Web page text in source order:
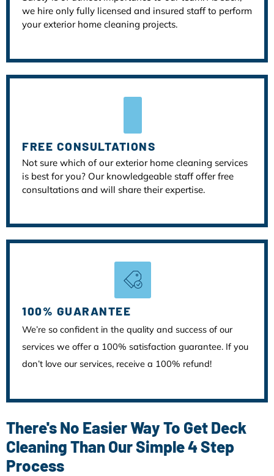
we hire only fully licensed and insured staff to perform
your exterior home cleaning projects.
FREE CONSULTATIONS
Not sure which of our exterior home cleaning services
is best for you? Our knowledgeable staff offer free
consultations and will share their expertise.
100% GUARANTEE
We’re so confident in the quality and success of our
services we offer a 100% satisfaction guarantee. If you
don’t love our services, receive a 100% refund!
There's No Easier Way To Get Deck
Cleaning Than Our Simple 4 Step
Process